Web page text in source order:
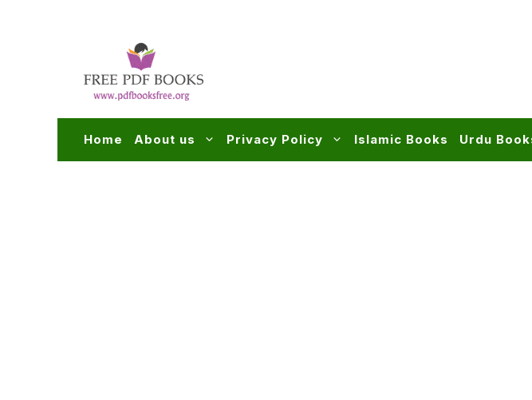
Home About us Privacy Policy Islamic Books Urdu